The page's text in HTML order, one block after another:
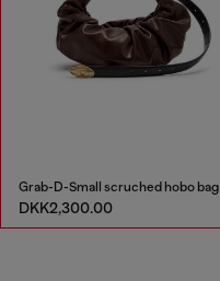
Grab-D-Small scruched hobo bag
DKK2,300.00